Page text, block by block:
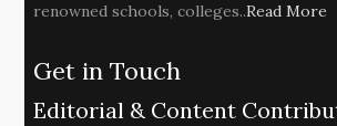
renowned schools, colleges..Read More
Get in Touch
Editorial & Content